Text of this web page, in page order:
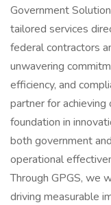
Government
tailored services
federal contractors
unwavering
efficiency, and
partner for
foundation in
both government
operational
Through GPGS, we
driving measurable